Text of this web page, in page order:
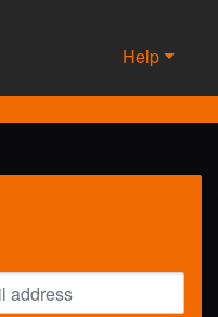
Help